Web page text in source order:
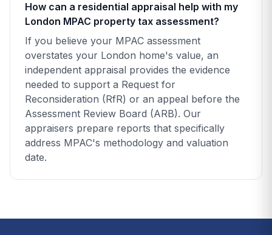
How can a residential appraisal help with my
London MPAC property tax assessment?
If you believe your MPAC assessment
overstates your London home's value, an
independent appraisal provides the evidence
needed to support a Request for
Reconsideration (RfR) or an appeal before the
Assessment Review Board (ARB). Our
appraisers prepare reports that specifically
address MPAC's methodology and valuation
date.